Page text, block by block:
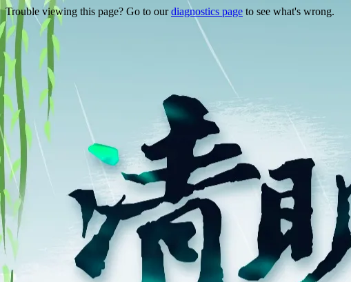
Trouble viewing this page? Go to ourdiagnostics page to see what's wrong.